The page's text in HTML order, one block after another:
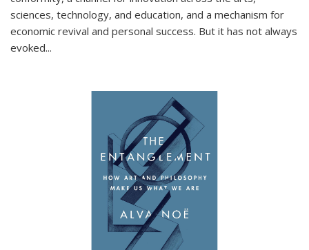
sciences, technology, and education, and a mechanism for
economic revival and personal success. But it has not always
evoked...